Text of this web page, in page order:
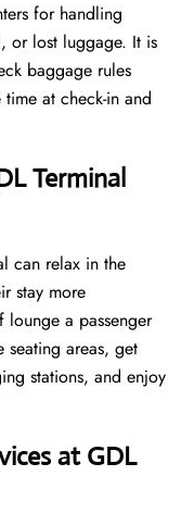
for handling
or lost luggage. It is
baggage rules
at check-in and
Terminal
can relax in the
stay more
a passenger
seating areas, get
stations, and enjoy
at GDL